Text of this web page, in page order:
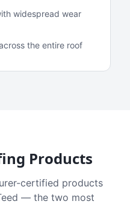
widespread wear
the entire roof
Products
certified products
— the two most